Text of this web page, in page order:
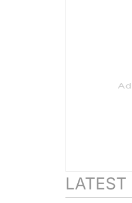
LATEST